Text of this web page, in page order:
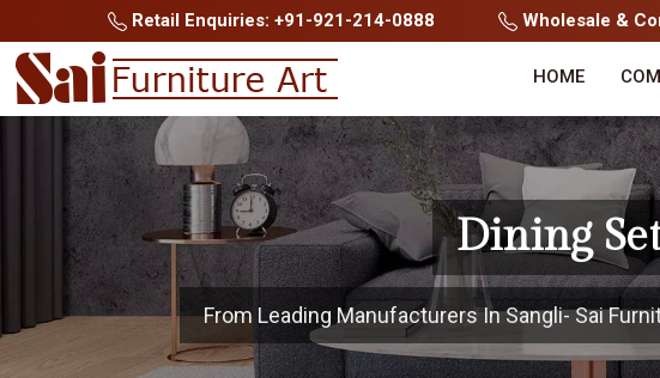
Retail Enquiries: +91-921-214-0888 Wholesale &
HOME
Dining
From Leading Manufacturers In Sangli- Sai